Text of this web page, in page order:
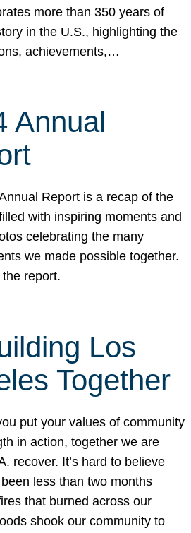
more than 350 years of
in the U.S., highlighting the
achievements,…
Annual
Report is a recap of the
with inspiring moments and
celebrating the many
we made possible together.
report.
Los
Together
put your values of community
in action, together we are
recover. It’s hard to believe
less than two months
that burned across our
shook our community to